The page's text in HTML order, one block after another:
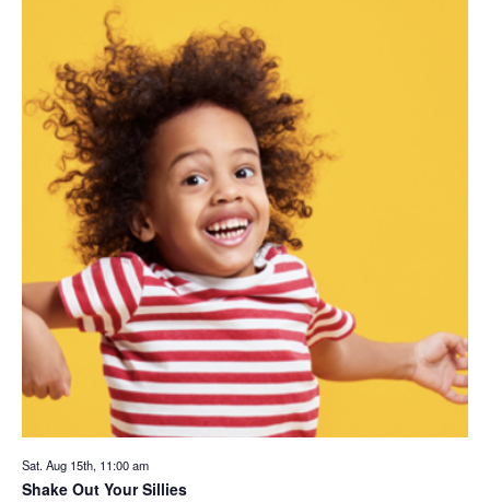
Sat. Aug 15th, 11:00 am
Shake Out Your Sillies